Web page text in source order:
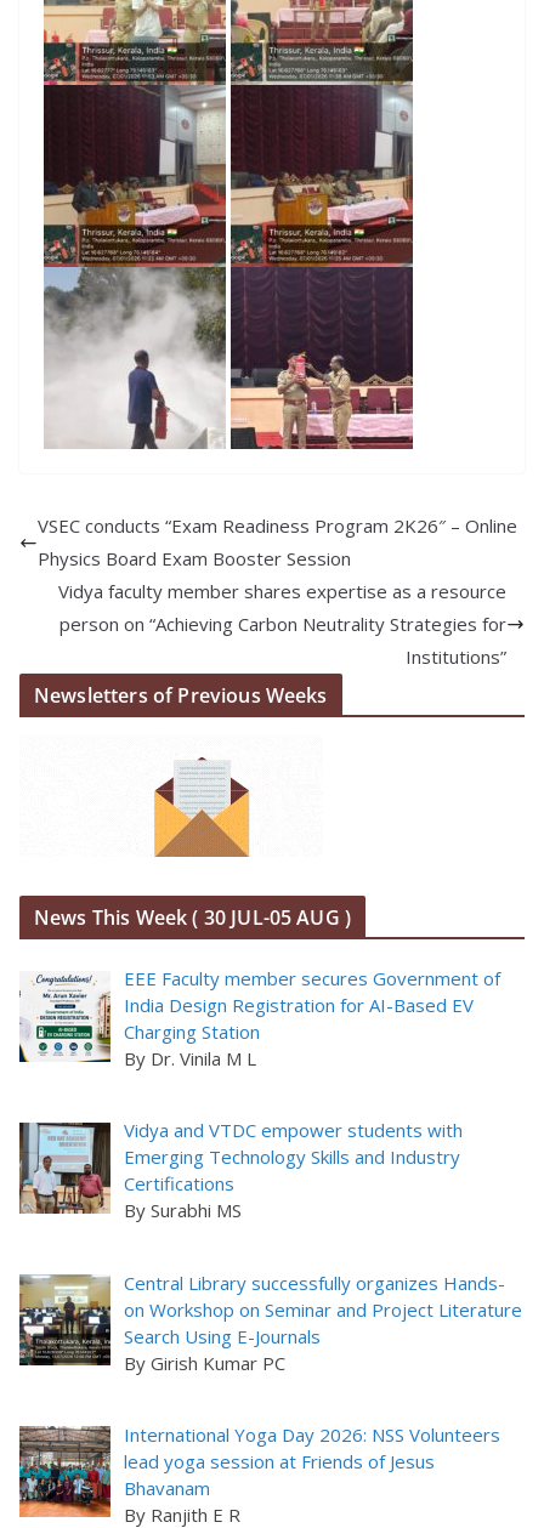
VSEC conducts “Exam Readiness Program 2K26″ – Online
Physics Board Exam Booster Session
Vidya faculty member shares expertise as a resource
person on “Achieving Carbon Neutrality Strategies for
Institutions”
Newsletters of Previous Weeks
News This Week ( 30 JUL-05 AUG )
EEE Faculty member secures Government of
India Design Registration for AI-Based EV
Charging Station
By Dr. Vinila M L
Vidya and VTDC empower students with
Emerging Technology Skills and Industry
Certifications
By Surabhi MS
Central Library successfully organizes Hands-
on Workshop on Seminar and Project Literature
Search Using E-Journals
By Girish Kumar PC
International Yoga Day 2026: NSS Volunteers
lead yoga session at Friends of Jesus
Bhavanam
By Ranjith E R